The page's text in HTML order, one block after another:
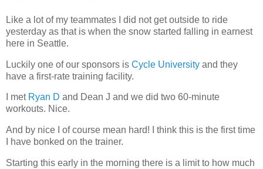
Like a lot of my teammates I did not get outside to ride
yesterday as that is when the snow started falling in earnest
here in Seattle.
Luckily one of our sponsors is Cycle University and they
have a first-rate training facility.
I met Ryan D and Dean J and we did two 60-minute
workouts. Nice.
And by nice I of course mean hard! I think this is the first time
I have bonked on the trainer.
Starting this early in the morning there is a limit to how much